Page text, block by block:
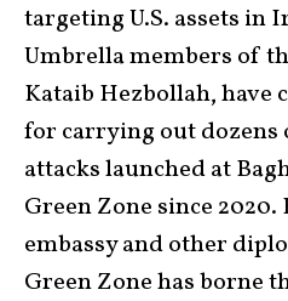
targeting U.S. assets in
Umbrella members of
Kataib Hezbollah,
for carrying out dozens
attacks launched at
Green Zone since 2020.
embassy and other
Green Zone has borne